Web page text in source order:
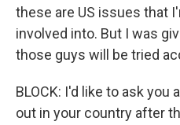
these are US issues that
involved into. But I was
those guys will be tried
BLOCK: I'd like to ask
out in your country after